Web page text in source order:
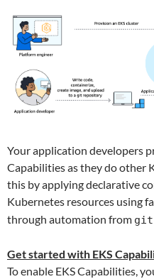
Your application developers
Capabilities as they do other
this by applying declarative
Kubernetes resources using
through automation from git
Get started with EKS
To enable EKS Capabilities,